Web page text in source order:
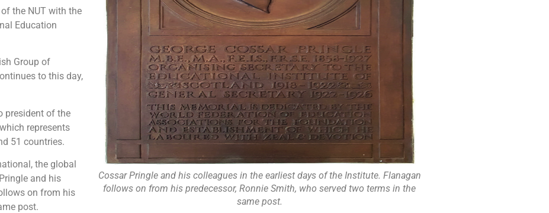
the NUT with the
Education
Group of
to this day,
president of the
represents
51 countries.
the global
and his
on from his
post.
Cossar Pringle and his colleagues in the earliest days of the Institute. Flanagan
follows on from his predecessor, Ronnie Smith, who served two terms in the
same post.